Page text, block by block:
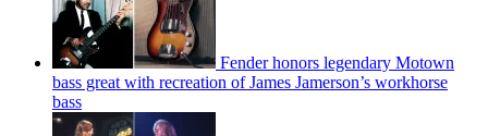
Fender honors legendary Motown
bass great with recreation of James Jamerson’s workhorse
bass